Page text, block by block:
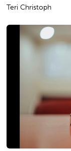
Teri Christoph